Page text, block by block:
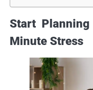
Start
Minute Stress